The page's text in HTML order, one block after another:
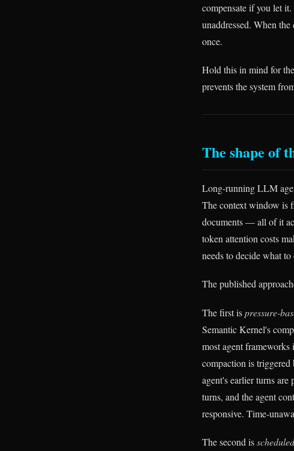
compensate if you let
unaddressed. When
once.
Hold this in mind for
prevents the system
The shape of
Long-running LLM
The context window is
documents — all of it
token attention costs
needs to decide what
The published
The first ispressure-
Semantic Kernel's
most agent
compaction is
agent's earlier turns
turns, and the agent
responsive. Time-
The second is